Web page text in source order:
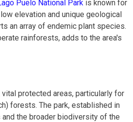
Puelo National Park is known for
elevation and unique geological
an array of endemic plant species.
rainforests, adds to the area's
protected areas, particularly for
forests. The park, established in
the broader biodiversity of the